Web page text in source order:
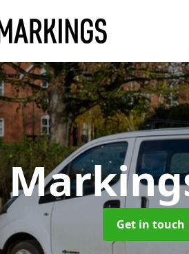
Get in touch